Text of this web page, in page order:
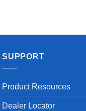
SUPPORT
Product Resources
Dealer Locator